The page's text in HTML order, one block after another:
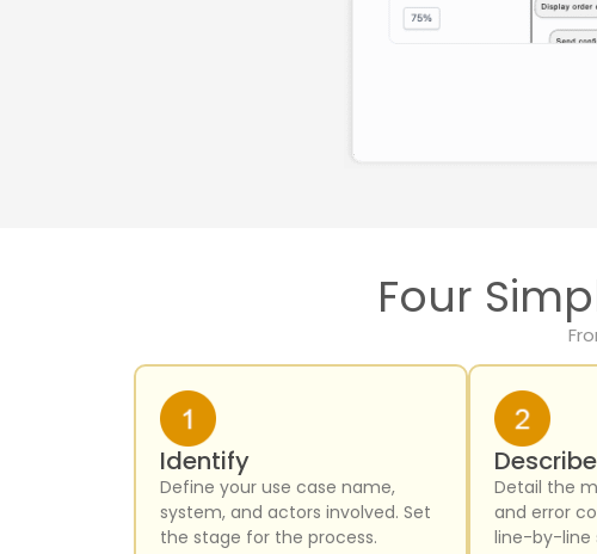
Four
Identify
Define your use case name,
system, and actors involved. Set
the stage for the process.
Describe
Detail the
and error
line-by-line